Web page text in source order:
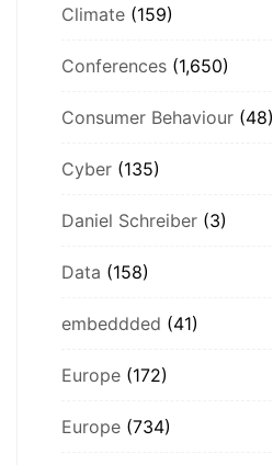
Climate (159)
Conferences (1,650)
Consumer Behaviour (48)
Cyber (135)
Daniel Schreiber (3)
Data (158)
embeddded (41)
Europe (172)
Europe (734)